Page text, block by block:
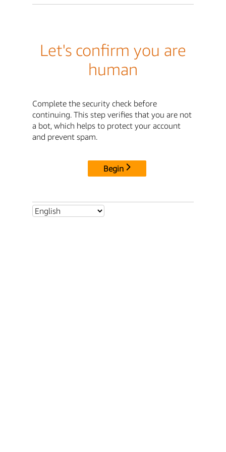
Let's confirm you are
human
Complete the security check before
continuing. This step verifies that you are not
a bot, which helps to protect your account
and prevent spam.
Begin